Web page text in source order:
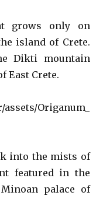
grows only on
island of Crete.
Dikti mountain
East Crete.
into the mists of
featured in the
palace of